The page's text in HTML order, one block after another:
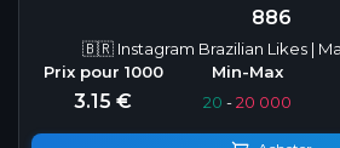
886
🇧🇷 Instagram Brazilian Likes |
3.15 € 20 -20 000